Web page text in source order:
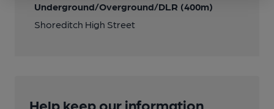
Underground/Overground/DLR (400m)
Shoreditch High Street
Help keep our information